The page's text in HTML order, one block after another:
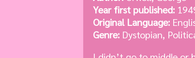
Year first published:
Original Language:
Genre: Dystopian,